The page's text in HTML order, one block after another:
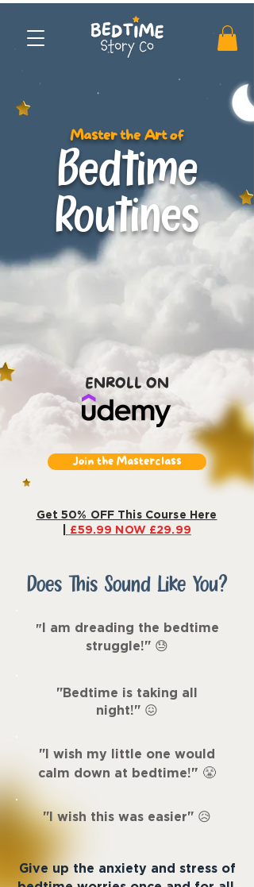
Master the Art of
Bedtime
Routines
ENROLL ON
Join the Masterclass
Get 50% OFF This Course Here
£59.99 NOW £29.99
Does This Sound Like You?
"I am dreading the bedtime
struggle!" 😓
"Bedtime is taking all
night!" 😖
"I wish my little one would
calm down at bedtime!" 😤
"I wish this was easier" 😥
Give up the anxiety and stress of